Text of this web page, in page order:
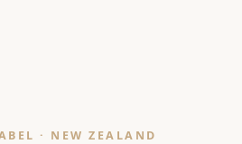
· NEW ZEALAND